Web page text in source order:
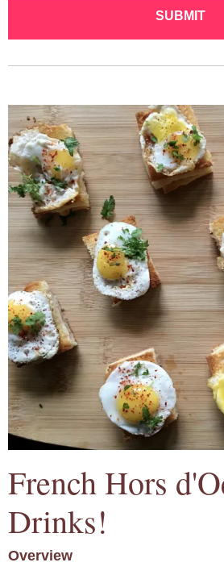
SUBMIT
French Hors
Drinks!
Overview